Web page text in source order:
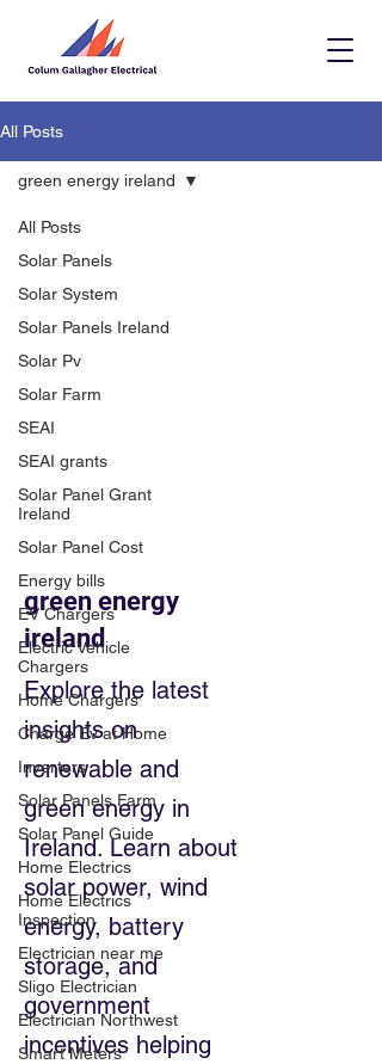
All Posts
All Posts
Solar Panels
Solar System
Solar Panels Ireland
Solar Pv
Solar Farm
SEAI
SEAI grants
Solar Panel Grant
Ireland
Solar Panel Cost
Energy bills
EV Chargers
Electric Vehicle
Chargers
Home Chargers
Charge Ev at Home
Inverters
Solar Panels Farm
Solar Panel Guide
Home Electrics
Home Electrics
Inspection
Electrician near me
Sligo Electrician
Electrician Northwest
Smart Meters
green energy ireland
green energy
ireland
Explore the latest
insights on
renewable and
green energy in
Ireland. Learn about
solar power, wind
energy, battery
storage, and
government
incentives helping